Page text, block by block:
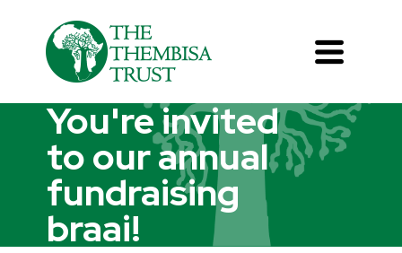
You're invited
to our annual
fundraising
braai!